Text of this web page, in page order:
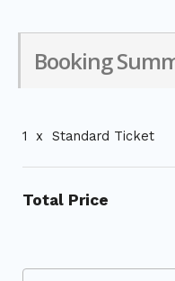
Booking
1 x Standard Ticket
Total Price